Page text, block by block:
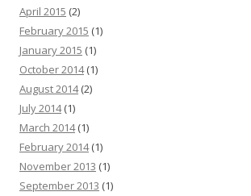
April 2015 (2)
February 2015 (1)
January 2015 (1)
October 2014(1)
August 2014(2)
July 2014(1)
March 2014(1)
February 2014(1)
November 2013 (1)
September 2013 (1)